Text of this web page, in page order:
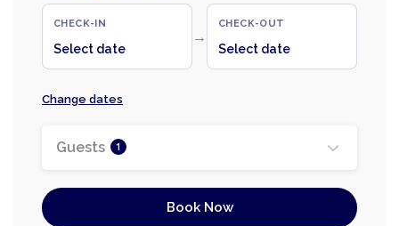
CHECK-IN
Select date
→
CHECK-OUT
Select date
Change dates
Guests 1
Book Now